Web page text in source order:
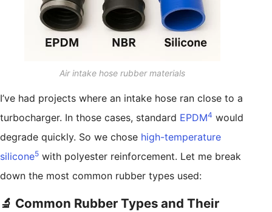
Air intake hose rubber materials
I’ve had projects where an intake hose ran close to a
turbocharger. In those cases, standard EPDM4 would
degrade quickly. So we chose high-temperature
silicone5 with polyester reinforcement. Let me break
down the most common rubber types used:
🔬 Common Rubber Types and Their